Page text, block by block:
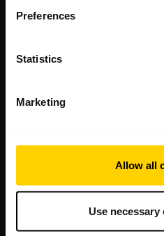
Preferences
Statistics
Marketing
Allow all
Use